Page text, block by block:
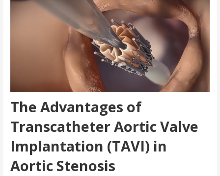
The Advantages of
Transcatheter Aortic Valve
Implantation (TAVI) in
Aortic Stenosis